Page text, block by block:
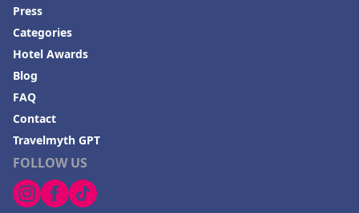
FOLLOW US
Press
Categories
Hotel Awards
Blog
FAQ
Contact
Travelmyth GPT